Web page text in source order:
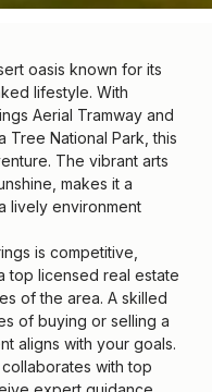
oasis known for its
lifestyle. With
Aerial Tramway and
Tree National Park, this
The vibrant arts
makes it a
lively environment
is competitive,
top licensed real estate
of the area. A skilled
of buying or selling a
aligns with your goals.
with top